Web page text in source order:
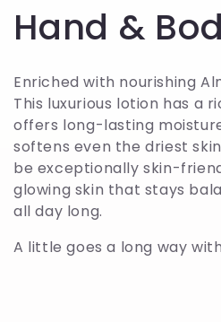
C
o
l
l
e
c
Hand &
Enriched with nourishing
This luxurious lotion has a
offers long-lasting
softens even the driest
be exceptionally skin-
glowing skin that stays
all day long.
A little goes a long way